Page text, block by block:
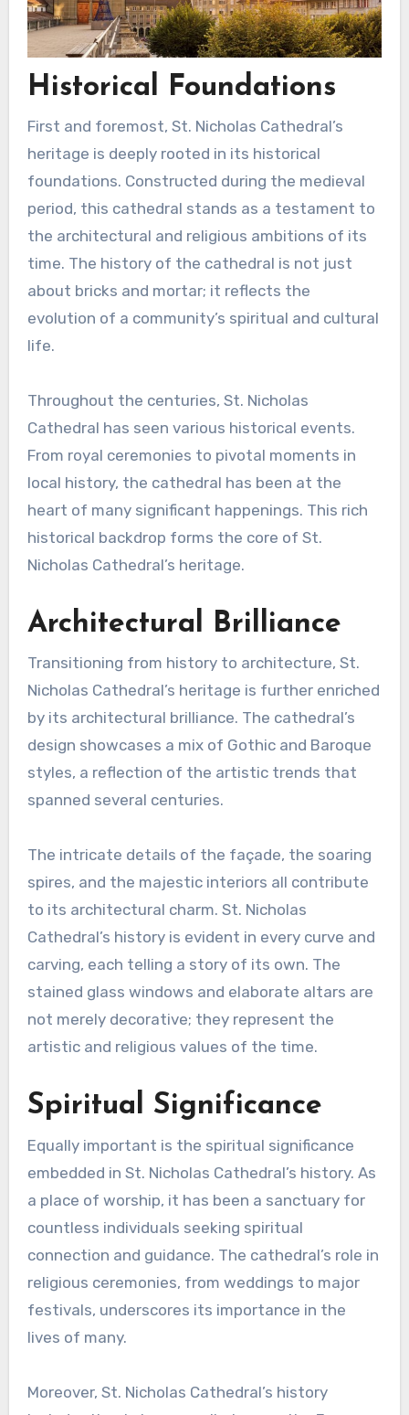
Historical Foundations
First and foremost, St. Nicholas Cathedral’s
heritage is deeply rooted in its historical
foundations. Constructed during the medieval
period, this cathedral stands as a testament to
the architectural and religious ambitions of its
time. The history of the cathedral is not just
about bricks and mortar; it reflects the
evolution of a community’s spiritual and cultural
life.
Throughout the centuries, St. Nicholas
Cathedral has seen various historical events.
From royal ceremonies to pivotal moments in
local history, the cathedral has been at the
heart of many significant happenings. This rich
historical backdrop forms the core of St.
Nicholas Cathedral’s heritage.
Architectural Brilliance
Transitioning from history to architecture, St.
Nicholas Cathedral’s heritage is further enriched
by its architectural brilliance. The cathedral’s
design showcases a mix of Gothic and Baroque
styles, a reflection of the artistic trends that
spanned several centuries.
The intricate details of the façade, the soaring
spires, and the majestic interiors all contribute
to its architectural charm. St. Nicholas
Cathedral’s history is evident in every curve and
carving, each telling a story of its own. The
stained glass windows and elaborate altars are
not merely decorative; they represent the
artistic and religious values of the time.
Spiritual Significance
Equally important is the spiritual significance
embedded in St. Nicholas Cathedral’s history. As
a place of worship, it has been a sanctuary for
countless individuals seeking spiritual
connection and guidance. The cathedral’s role in
religious ceremonies, from weddings to major
festivals, underscores its importance in the
lives of many.
Moreover, St. Nicholas Cathedral’s history